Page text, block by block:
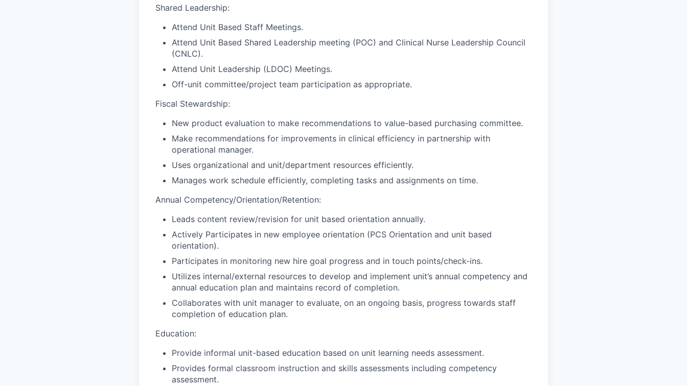
Shared Leadership:
Attend Unit Based Staff Meetings.
Attend Unit Based Shared Leadership meeting (POC) and Clinical Nurse Leadership Council
(CNLC).
Attend Unit Leadership (LDOC) Meetings.
Off-unit committee/project team participation as appropriate.
Fiscal Stewardship:
New product evaluation to make recommendations to value-based purchasing committee.
Make recommendations for improvements in clinical efficiency in partnership with
operational manager.
Uses organizational and unit/department resources efficiently.
Manages work schedule efficiently, completing tasks and assignments on time.
Annual Competency/Orientation/Retention:
Leads content review/revision for unit based orientation annually.
Actively Participates in new employee orientation (PCS Orientation and unit based
orientation).
Participates in monitoring new hire goal progress and in touch points/check-ins.
Utilizes internal/external resources to develop and implement unit’s annual competency and
annual education plan and maintains record of completion.
Collaborates with unit manager to evaluate, on an ongoing basis, progress towards staff
completion of education plan.
Education:
Provide informal unit-based education based on unit learning needs assessment.
Provides formal classroom instruction and skills assessments including competency
assessment.